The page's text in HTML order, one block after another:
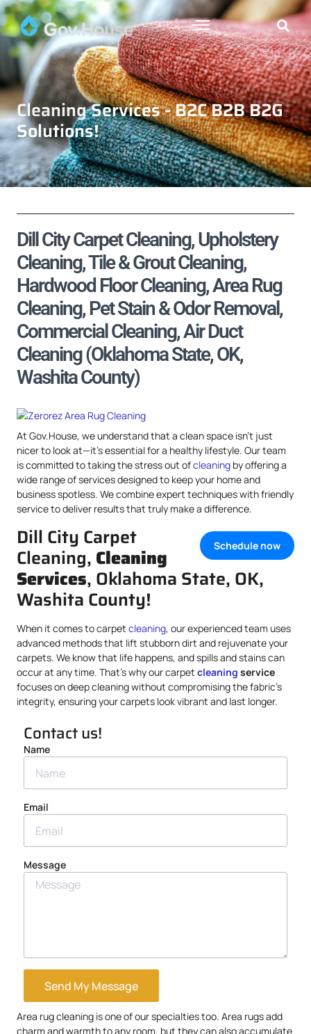
Cleaning Services - B2C B2B B2G
Solutions!
Dill City Carpet Cleaning, Upholstery
Cleaning, Tile & Grout Cleaning,
Hardwood Floor Cleaning, Area Rug
Cleaning, Pet Stain & Odor Removal,
Commercial Cleaning, Air Duct
Cleaning (Oklahoma State, OK,
Washita County)
At Gov.House, we understand that a clean space isn’t just
nicer to look at—it’s essential for a healthy lifestyle. Our team
is committed to taking the stress out ofcleaning by offering a
wide range of services designed to keep your home and
business spotless. We combine expert techniques with friendly
service to deliver results that truly make a difference.
Schedule now
Dill City Carpet
Cleaning, Cleaning
Services, Oklahoma State, OK,
Washita County!
When it comes to carpet cleaning, our experienced team uses
advanced methods that lift stubborn dirt and rejuvenate your
carpets. We know that life happens, and spills and stains can
occur at any time. That’s why our carpet cleaning service
focuses on deep cleaning without compromising the fabric’s
integrity, ensuring your carpets look vibrant and last longer.
Contact us!
Name
Email
Message
Send My Message
Area rug cleaning is one of our specialties too. Area rugs add
charm and warmth to any room, but they can also accumulate